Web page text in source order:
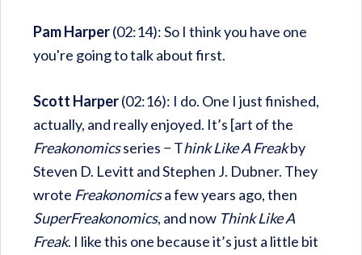
Pam Harper(02:14): So I think you have one
you're going to talk about first.
Scott Harper(02:16): I do. One I just finished,
actually, and really enjoyed. It’s [art of the
Freakonomicsseries − Think Like A Freakby
Steven D. Levitt and Stephen J. Dubner. They
wrote Freakonomicsa few years ago, then
SuperFreakonomics, and now Think Like A
Freak. I like this one because it’s just a little bit